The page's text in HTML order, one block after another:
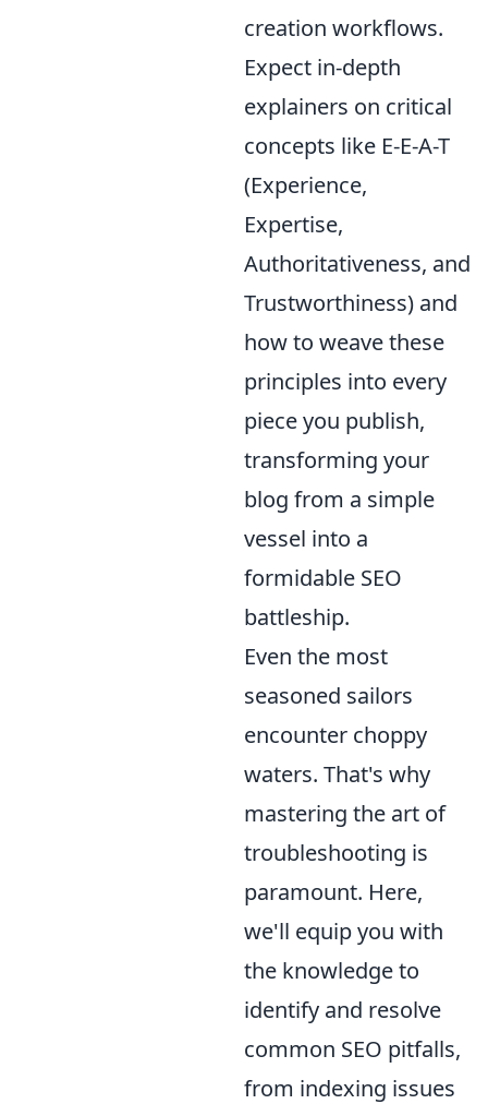
creation workflows.
Expect in-depth
explainers on critical
concepts like E-E-A-T
(Experience,
Expertise,
Authoritativeness, and
Trustworthiness) and
how to weave these
principles into every
piece you publish,
transforming your
blog from a simple
vessel into a
formidable SEO
battleship.
Even the most
seasoned sailors
encounter choppy
waters. That's why
mastering the art of
troubleshooting is
paramount. Here,
we'll equip you with
the knowledge to
identify and resolve
common SEO pitfalls,
from indexing issues